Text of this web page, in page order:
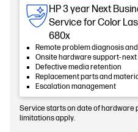
HP 3 year Next
Service for Color
680x
Remote problem diagnosis
Onsite hardware support- next
Defective media retention
Replacement parts and
Escalation management
Service starts on date of hardware
limitations apply.